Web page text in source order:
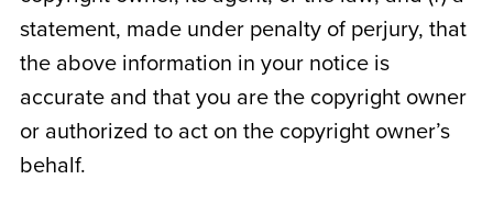
statement, made under penalty of perjury, that
the above information in your notice is
accurate and that you are the copyright owner
or authorized to act on the copyright owner’s
behalf.